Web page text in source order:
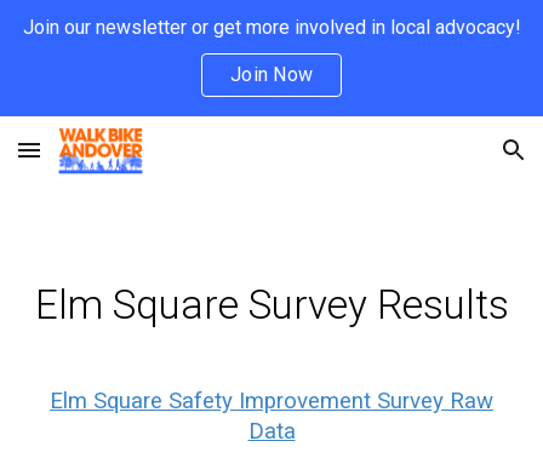
Skip to navigation
Join our newsletter or get more involved in local advocacy!
Join Now
Elm Square Survey Results
Elm Square Safety Improvement Survey Raw
Data